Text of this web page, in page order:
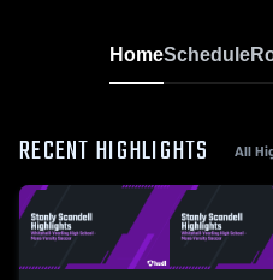
HomeSchedule
RECENT HIGHLIGHTS All